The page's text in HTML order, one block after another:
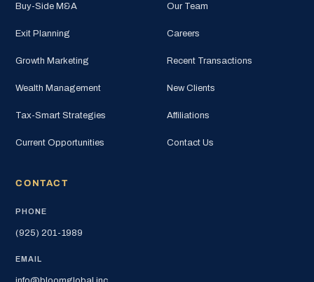
Buy-Side M&A
Exit Planning
Growth Marketing
Wealth Management
Tax-Smart Strategies
Current Opportunities
Our Team
Careers
Recent Transactions
New Clients
Affiliations
Contact Us
CONTACT
PHONE
(925) 201-1989
EMAIL